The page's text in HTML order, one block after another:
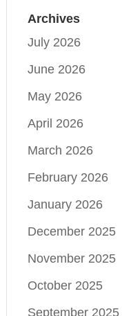
Archives
July 2026
June 2026
May 2026
April 2026
March 2026
February 2026
January 2026
December 2025
November 2025
October 2025
September 2025